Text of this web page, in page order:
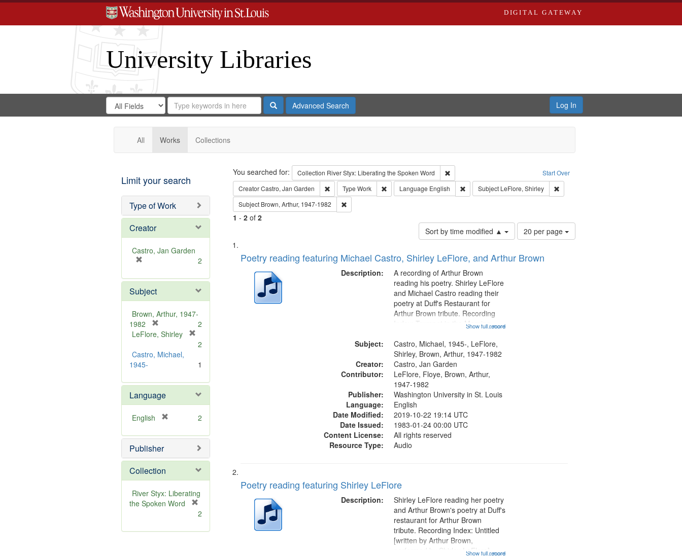
DIGITAL GATEWAY
University Libraries
Search
Digital
Gateway
Search
in
for
Search
Repository
SearchAdvanced Search Log In
All Works Collections
Limit your search
Type of Work
Creator
Castro, Jan Garden
e
m
o
v
e
]
2
Subject
Brown, Arthur, 1947-
1982
r
m
e
]
2
LeFlore, Shirley
e
o
v
e
2
Castro, Michael,
1945-
1
Language
English
e
o
e
]
2
Publisher
Collection
River Styx: Liberating
the Spoken Word
e
2
Search Start Over
You searched for: Collection River Styx: Liberating the Spoken Word
Remove constraint Collection: River Styx: Liberating the Spoken Word
CreatorCastro, Jan Garden Remove constraint Creator: Castro, Jan Garden
Type Work Remove constraint Type: Work
Language English Remove constraint Language: English
Subject LeFlore, Shirley
Remove constraint Subject: LeFlore, Shirley
Subject Brown, Arthur, 1947-1982 Remove constraint Subject: Brown, Arthur, 1947-1982
1 - 2of 2
Sort by time modified ▲
Number
of
to
20 per page
Search
Results
List
of
deposited
Poetry reading featuring Michael Castro, Shirley LeFlore, and Arthur Brown
Description:
...more
A recording of Arthur Brown
reading his poetry. Shirley LeFlore
and Michael Castro reading their
poetry at Duff's Restaurant for
Arthur Brown tribute. Recording
Index: Trumpet in the Morning
6:05]; [tribute by Shirley LeFlore
9:25]; A Dedication 12:45;
Message...
Show full record
Subject:
Castro, Michael, 1945-, LeFlore,
Shirley, Brown, Arthur, 1947-1982
Creator:
Castro, Jan Garden
Contributor:
LeFlore, Floye, Brown, Arthur,
1947-1982
Publisher:
Washington University in St. Louis
Language:
English
Date Modified:
2019-10-22 19:14 UTC
Date Issued:
1983-01-24 00:00 UTC
Content License:
All rights reserved
Resource Type:
Audio
Poetry reading featuring Shirley LeFlore
Description:
...more
Shirley LeFlore reading her poetry
and Arthur Brown's poetry at Duff's
restaurant for Arthur Brown
tribute. Recording Index: Untitled
[written by Arthur Brown,
performed by Shirley LeFlore]
Show full record